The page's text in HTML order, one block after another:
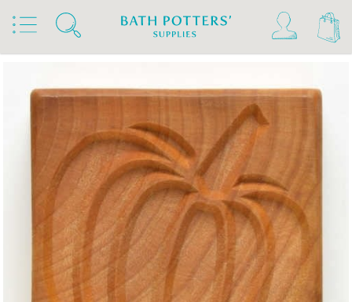
Home Products Tools & Brushes
Stamps & Rollers MKM Stamps4Clay